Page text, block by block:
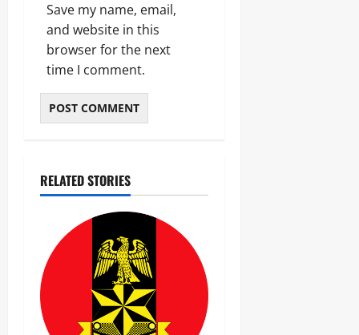
Save my name, email,
and website in this
browser for the next
time I comment.
RELATED STORIES